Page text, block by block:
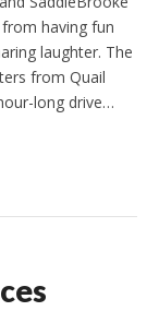
from having fun
laughter. The
from Quail
long drive…